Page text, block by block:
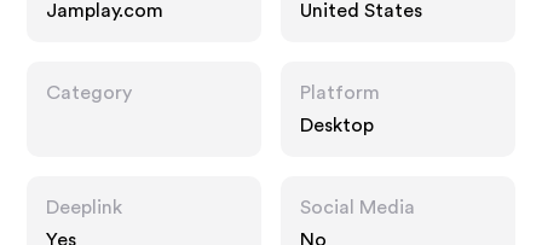
Jamplay.com
United States
Category
Platform
Desktop
Deeplink
Yes
Social Media
No